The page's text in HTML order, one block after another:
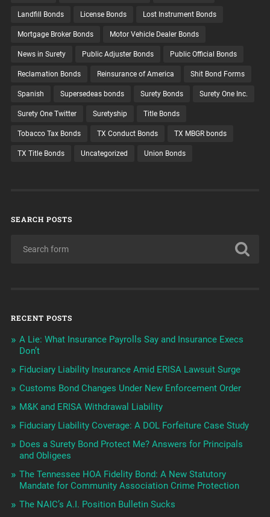
Landfill Bonds License Bonds Lost Instrument Bonds
Mortgage Broker Bonds Motor Vehicle Dealer Bonds
News in Surety Public Adjuster Bonds Public Official Bonds
Reclamation Bonds Reinsurance of America Shit Bond Forms
Spanish Supersedeas bonds Surety Bonds Surety One Inc.
Surety One Twitter Suretyship Title Bonds
Tobacco Tax Bonds TX Conduct Bonds TX MBGR bonds
TX Title Bonds Uncategorized Union Bonds
SEARCH POSTS
RECENT POSTS
A Lie: What Insurance Payrolls Say and Insurance Execs
Don’t
Fiduciary Liability Insurance Amid ERISA Lawsuit Surge
Customs Bond Changes Under New Enforcement Order
M&K and ERISA Withdrawal Liability
Fiduciary Liability Coverage: A DOL Forfeiture Case Study
Does a Surety Bond Protect Me? Answers for Principals
and Obligees
The Tennessee HOA Fidelity Bond: A New Statutory
Mandate for Community Association Crime Protection
The NAIC’s A.I. Position Bulletin Sucks